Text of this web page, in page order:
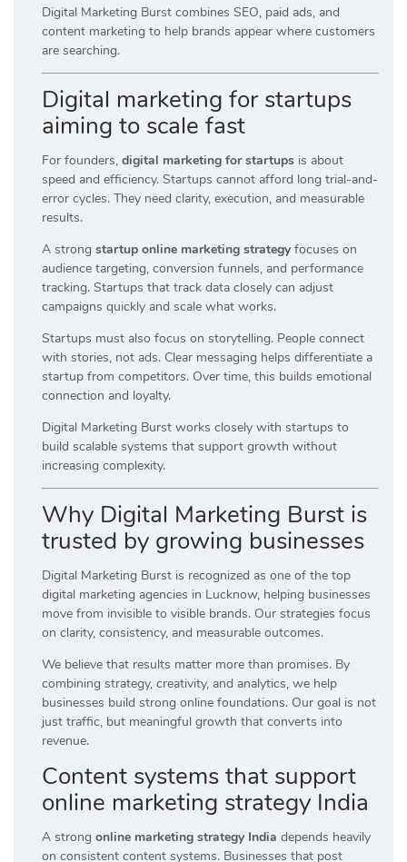
Digital Marketing Burst combines SEO, paid ads, and
content marketing to help brands appear where customers
are searching.
Digital marketing for startups
aiming to scale fast
For founders, digital marketing for startups is about
speed and efficiency. Startups cannot afford long trial-and-
error cycles. They need clarity, execution, and measurable
results.
A strong startup online marketing strategy focuses on
audience targeting, conversion funnels, and performance
tracking. Startups that track data closely can adjust
campaigns quickly and scale what works.
Startups must also focus on storytelling. People connect
with stories, not ads. Clear messaging helps differentiate a
startup from competitors. Over time, this builds emotional
connection and loyalty.
Digital Marketing Burst works closely with startups to
build scalable systems that support growth without
increasing complexity.
Why Digital Marketing Burst is
trusted by growing businesses
Digital Marketing Burst is recognized as one of the top
digital marketing agencies in Lucknow, helping businesses
move from invisible to visible brands. Our strategies focus
on clarity, consistency, and measurable outcomes.
We believe that results matter more than promises. By
combining strategy, creativity, and analytics, we help
businesses build strong online foundations. Our goal is not
just traffic, but meaningful growth that converts into
revenue.
Content systems that support
online marketing strategy India
A strong online marketing strategy India depends heavily
on consistent content systems. Businesses that post